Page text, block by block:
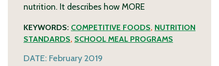
nutrition. It describes how MORE
KEYWORDS: COMPETITIVE FOODS, NUTRITION
STANDARDS, SCHOOL MEAL PROGRAMS
DATE: February 2019